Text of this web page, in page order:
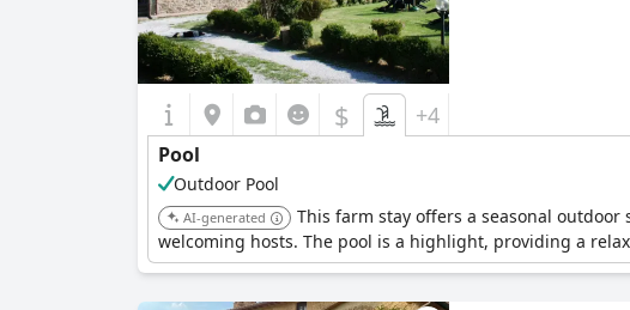
$ +4
Pool
Outdoor Pool
AI-generated
This farm stay offers a seasonal
welcoming hosts. The pool is a highlight, providing a